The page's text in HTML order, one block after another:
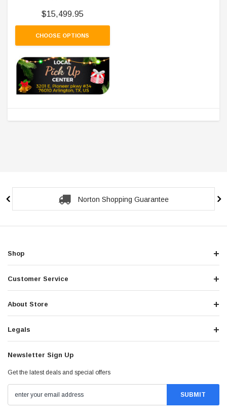
$15,499.95
CHOOSE OPTIONS
Norton Shopping Guarantee
Shop
Customer Service
About Store
Legals
Newsletter Sign Up
Get the latest deals and special offers